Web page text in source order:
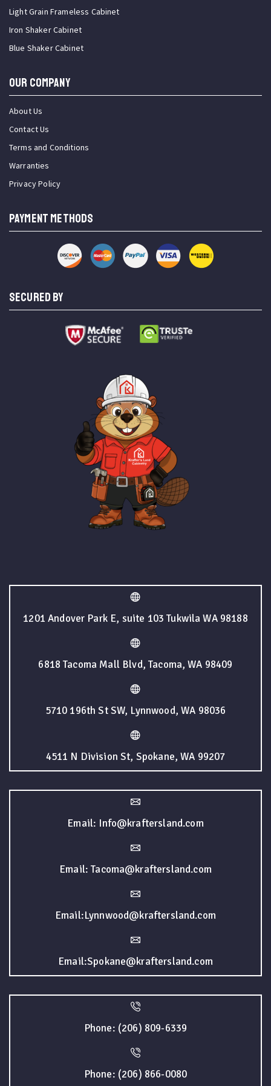
Light Grain Frameless Cabinet
Iron Shaker Cabinet
Blue Shaker Cabinet
OUR COMPANY
About Us
Contact Us
Terms and Conditions
Warranties
Privacy Policy
PAYMENT METHODS
SECURED BY
1201 Andover Park E, suite 103 Tukwila WA 98188
6818 Tacoma Mall Blvd, Tacoma, WA 98409
5710 196th St SW, Lynnwood, WA 98036
4511 N Division St, Spokane, WA 99207
Email: Info@kraftersland.com
Email: Tacoma@kraftersland.com
Email:Lynnwood@kraftersland.com
Email:Spokane@kraftersland.com
Phone: (206) 809-6339
Phone: (206) 866-0080